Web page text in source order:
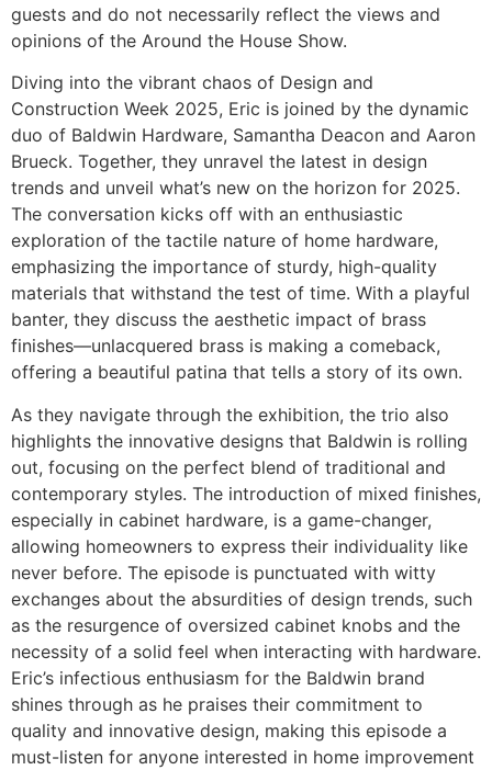
guests and do not necessarily reflect the views and
opinions of the Around the House Show.
Diving into the vibrant chaos of Design and
Construction Week 2025, Eric is joined by the dynamic
duo of Baldwin Hardware, Samantha Deacon and Aaron
Brueck. Together, they unravel the latest in design
trends and unveil what’s new on the horizon for 2025.
The conversation kicks off with an enthusiastic
exploration of the tactile nature of home hardware,
emphasizing the importance of sturdy, high-quality
materials that withstand the test of time. With a playful
banter, they discuss the aesthetic impact of brass
finishes—unlacquered brass is making a comeback,
offering a beautiful patina that tells a story of its own.
As they navigate through the exhibition, the trio also
highlights the innovative designs that Baldwin is rolling
out, focusing on the perfect blend of traditional and
contemporary styles. The introduction of mixed finishes,
especially in cabinet hardware, is a game-changer,
allowing homeowners to express their individuality like
never before. The episode is punctuated with witty
exchanges about the absurdities of design trends, such
as the resurgence of oversized cabinet knobs and the
necessity of a solid feel when interacting with hardware.
Eric’s infectious enthusiasm for the Baldwin brand
shines through as he praises their commitment to
quality and innovative design, making this episode a
must-listen for anyone interested in home improvement